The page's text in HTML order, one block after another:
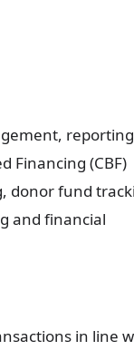
Financing (CBF)
donor fund
and financial
in line